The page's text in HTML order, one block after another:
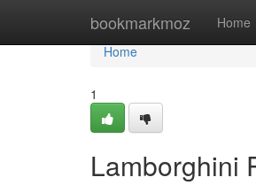
bookmarkmoz Home
Home
Home
1
Lamborghini